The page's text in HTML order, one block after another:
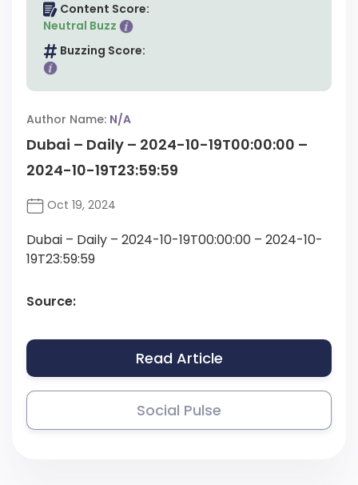
Content Score:
Neutral Buzz
Buzzing Score:
Author Name: N/A
Dubai – Daily – 2024-10-19T00:00:00 –
2024-10-19T23:59:59
Oct 19, 2024
Dubai – Daily – 2024-10-19T00:00:00 – 2024-10-
19T23:59:59
Source:
Read Article
Social Pulse